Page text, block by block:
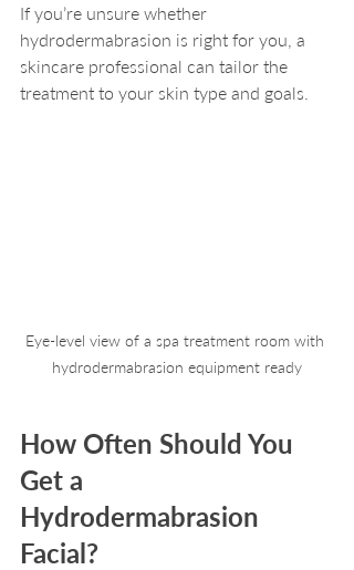
If you’re unsure whether
hydrodermabrasion is right for you, a
skincare professional can tailor the
treatment to your skin type and goals.
Eye-level view of a spa treatment room with
hydrodermabrasion equipment ready
How Often Should You
Get a
Hydrodermabrasion
Facial?